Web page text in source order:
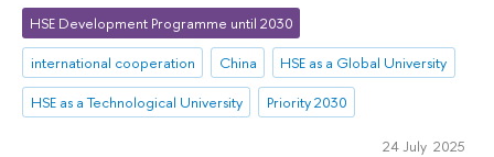
HSE Development Programme until 2030
international cooperation
China
HSE as a Global University
HSE as a Technological University
Priority 2030
24 July 2025